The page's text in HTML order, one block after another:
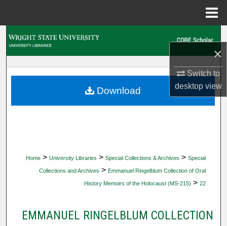
×
Switch to
desktopview
My Account
Home > University Libraries > Special Collections & Archives > Special
Collections and Archives > Emmanuel Ringelblum Collection of Oral
History Memoirs of the Holocaust (MS-215) > 22
EMMANUEL RINGELBLUM COLLECTION
Download